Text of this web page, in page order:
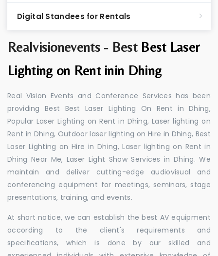
Realvisionevents - Best Best Laser
Lighting on Rent inin Dhing
Real Vision Events and Conference Services has been
providing Best Best Laser Lighting On Rent in Dhing,
Popular Laser Lighting on Rent in Dhing, Laser lighting on
Rent in Dhing, Outdoor laser lighting on Hire in Dhing, Best
Laser Lighting on Hire in Dhing, Laser lighting on Rent in
Dhing Near Me, Laser Light Show Services in Dhing. We
maintain and deliver cutting-edge audiovisual and
conferencing equipment for meetings, seminars, stage
presentations, training, and events.
At short notice, we can establish the best AV equipment
according to the client's requirements and
specifications, which is done by our skilled and
Digital Standees for Rentals